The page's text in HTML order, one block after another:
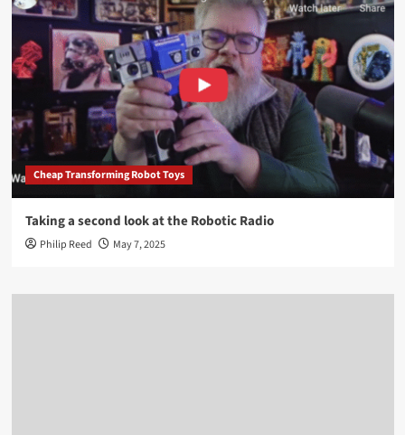
Cheap Transforming Robot Toys
Taking a second look at the Robotic Radio
Philip Reed May 7, 2025